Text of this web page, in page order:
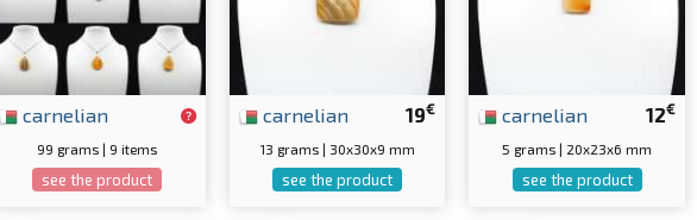
carnelian
99 grams | 9 items
see the product
19€
carnelian
13 grams | 30x30x9 mm
see the product
12€
carnelian
5 grams | 20x23x6 mm
see the product